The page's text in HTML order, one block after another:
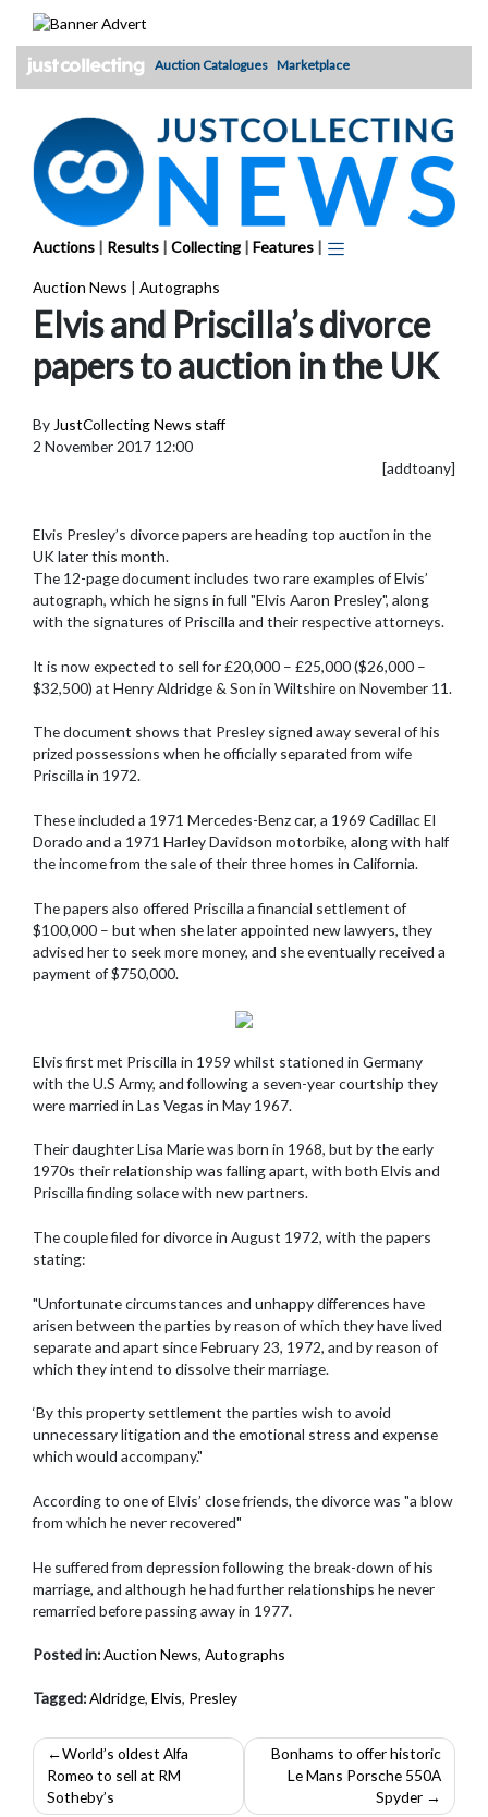
Auction Catalogues Marketplace
Auctions | Results | Collecting | Features |
Auction News | Autographs
Elvis and Priscilla’s divorce
papers to auction in the UK
By JustCollecting News staff
2 November 2017 12:00
[addtoany]
Elvis Presley’s divorce papers are heading top auction in the
UK later this month.
The 12-page document includes two rare examples of Elvis’
autograph, which he signs in full "Elvis Aaron Presley", along
with the signatures of Priscilla and their respective attorneys.
It is now expected to sell for £20,000 – £25,000 ($26,000 –
$32,500) at Henry Aldridge & Son in Wiltshire on November 11.
The document shows that Presley signed away several of his
prized possessions when he officially separated from wife
Priscilla in 1972.
These included a 1971 Mercedes-Benz car, a 1969 Cadillac El
Dorado and a 1971 Harley Davidson motorbike, along with half
the income from the sale of their three homes in California.
The papers also offered Priscilla a financial settlement of
$100,000 – but when she later appointed new lawyers, they
advised her to seek more money, and she eventually received a
payment of $750,000.
Elvis first met Priscilla in 1959 whilst stationed in Germany
with the U.S Army, and following a seven-year courtship they
were married in Las Vegas in May 1967.
Their daughter Lisa Marie was born in 1968, but by the early
1970s their relationship was falling apart, with both Elvis and
Priscilla finding solace with new partners.
The couple filed for divorce in August 1972, with the papers
stating:
"Unfortunate circumstances and unhappy differences have
arisen between the parties by reason of which they have lived
separate and apart since February 23, 1972, and by reason of
which they intend to dissolve their marriage.
‘By this property settlement the parties wish to avoid
unnecessary litigation and the emotional stress and expense
which would accompany."
According to one of Elvis’ close friends, the divorce was "a blow
from which he never recovered"
He suffered from depression following the break-down of his
marriage, and although he had further relationships he never
remarried before passing away in 1977.
Posted in:Auction News, Autographs
Tagged:Aldridge, Elvis, Presley
Post
navigation
World’s oldest Alfa
Romeo to sell at RM
Sotheby’s
Bonhams to offer historic
Le Mans Porsche 550A
Spyder